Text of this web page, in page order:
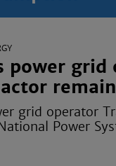
power
grid operator
Power